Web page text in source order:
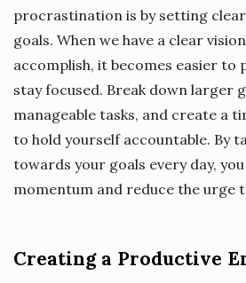
procrastination is by setting clear
goals. When we have a clear
accomplish, it becomes easier to
stay focused. Break down larger
manageable tasks, and create a
to hold yourself accountable. By
towards your goals every day,
momentum and reduce the urge
Creating a Productive